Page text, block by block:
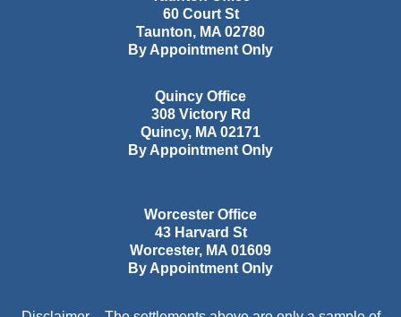
60 Court St
Taunton, MA 02780
By Appointment Only
Quincy Office
308 Victory Rd
Quincy, MA 02171
By Appointment Only
Worcester Office
43 Harvard St
Worcester, MA 01609
By Appointment Only